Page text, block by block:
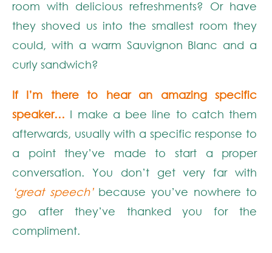
room with delicious refreshments? Or have
they shoved us into the smallest room they
could, with a warm Sauvignon Blanc and a
curly sandwich?
If I’m there to hear an amazing specific
speaker… I make a bee line to catch them
afterwards, usually with a specific response to
a point they’ve made to start a proper
conversation. You don’t get very far with
‘great speech’ because you’ve nowhere to
go after they’ve thanked you for the
compliment.